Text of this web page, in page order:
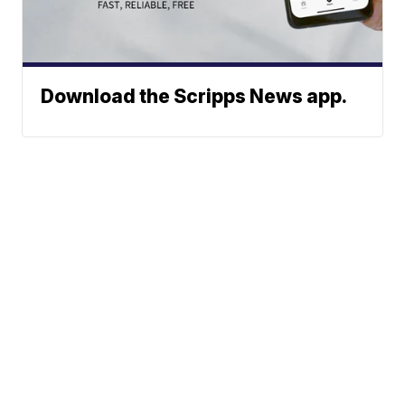
Download the Scripps News app.